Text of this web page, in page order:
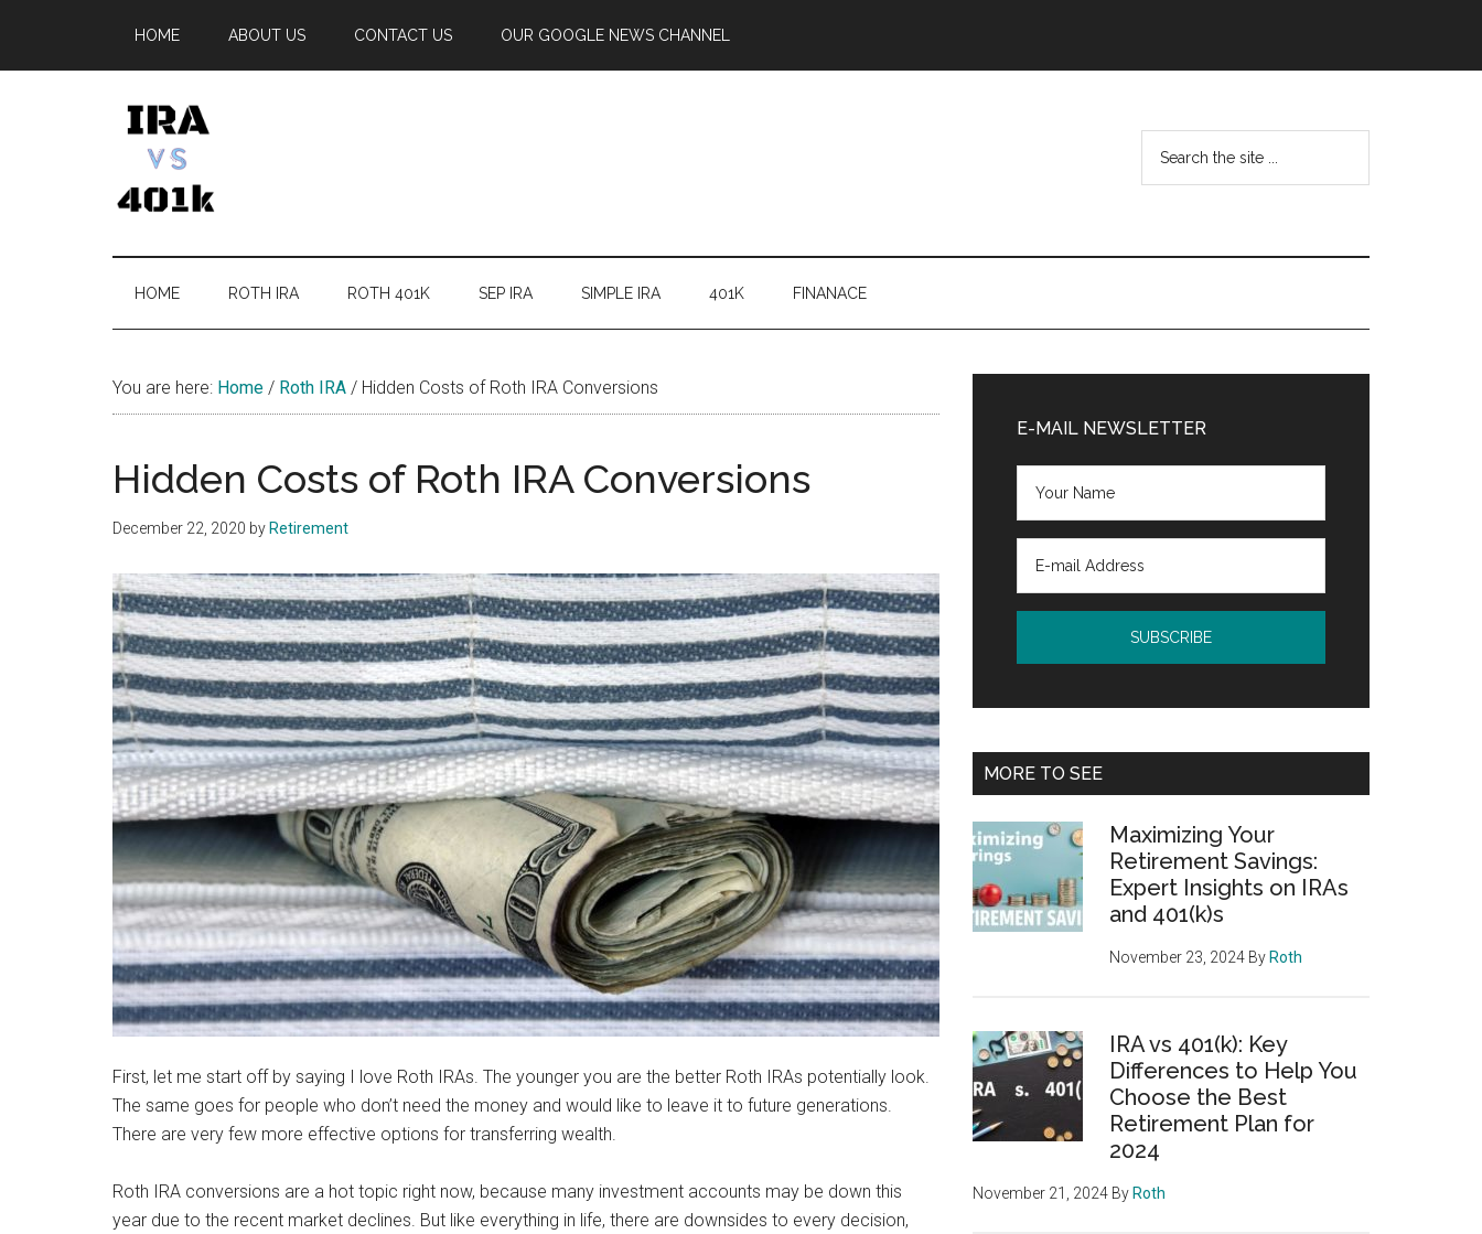
main
secondary
primary
footer
HOME ABOUT US CONTACT US OUR GOOGLE NEWS CHANNEL
IRA
vs
Options
HOME ROTH IRA ROTH 401K SEP IRA SIMPLE IRA 401K FINANACE
You are here: Home / Roth IRA / Hidden Costs of Roth IRA Conversions
Hidden Costs of Roth IRA Conversions
December 22, 2020 by Retirement
First, let me start off by saying I love Roth IRAs. The younger you are the better Roth IRAs potentially look.
The same goes for people who don’t need the money and would like to leave it to future generations.
There are very few more effective options for transferring wealth.
Roth IRA conversions are a hot topic right now, because many investment accounts may be down this
year due to the recent market declines. But like everything in life, there are downsides to every decision,
Sidebar
E-MAIL NEWSLETTER
MORE TO SEE
Maximizing Your
Retirement Savings:
Expert Insights on IRAs
and 401(k)s
November 23, 2024 By Roth
IRA vs 401(k): Key
Differences to Help You
Choose the Best
Retirement Plan for
2024
November 21, 2024 By Roth